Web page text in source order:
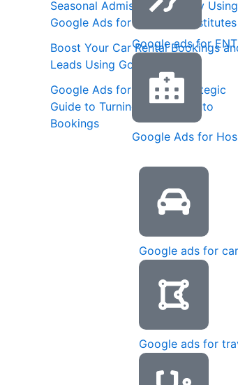
Google ads for
Google Ads for
Google ads for
Google ads for
Seasonal Admission Strategy Using
Google Ads for Coaching Institutes
Boost Your Car Rental Bookings
Leads Using Google Ads
Google Ads for Spas: A Strategic
Guide to Turning Searches into
Bookings